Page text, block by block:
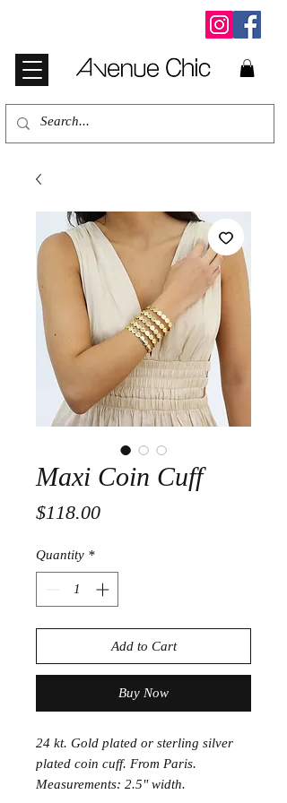
Maxi Coin Cuff
$118.00Price
Quantity *
Add to Cart
Buy Now
24 kt. Gold plated or sterling silver
plated coin cuff. From Paris.
Measurements: 2.5" width.